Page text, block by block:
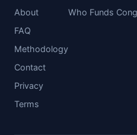
About
FAQ
Methodology
Contact
Privacy
Terms
Who Funds